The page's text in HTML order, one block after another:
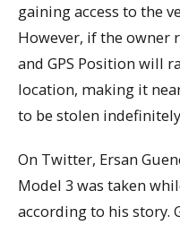
gaining access to the
However, if the owner
and GPS Position will
location, making it
to be stolen
On Twitter, Ersan
Model 3 was taken
according to his story.